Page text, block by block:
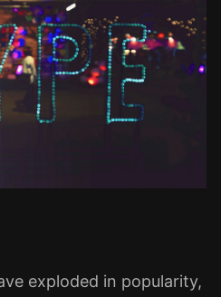
exploded in popularity,